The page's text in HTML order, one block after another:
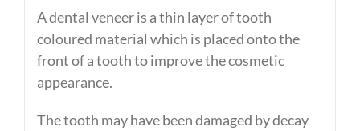
A dental veneer is a thin layer of tooth
coloured material which is placed onto the
front of a tooth to improve the cosmetic
appearance.
The tooth may have been damaged by decay